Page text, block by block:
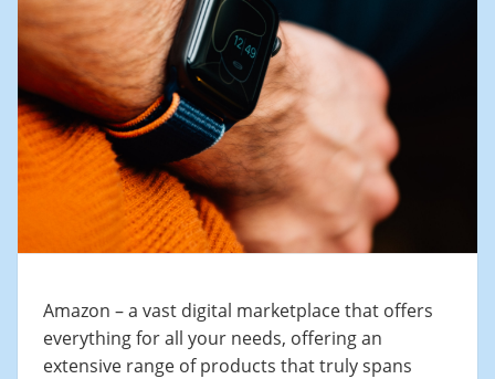
Amazon – a vast digital marketplace that offers
everything for all your needs, offering an
extensive range of products that truly spans